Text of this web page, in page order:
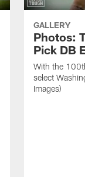
GALLERY
Photos:
Pick DB
With the
select
Images)